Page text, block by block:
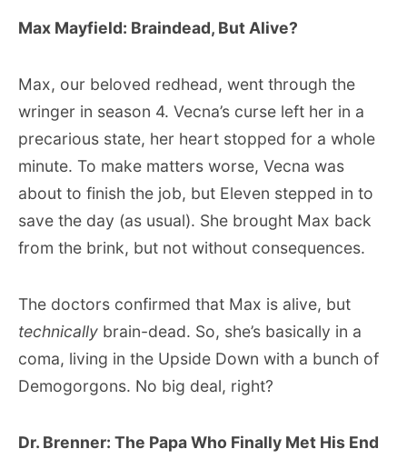
Max Mayfield: Braindead, But Alive?
Max, our beloved redhead, went through the
wringer in season 4. Vecna’s curse left her in a
precarious state, her heart stopped for a whole
minute. To make matters worse, Vecna was
about to finish the job, but Eleven stepped in to
save the day (as usual). She brought Max back
from the brink, but not without consequences.
The doctors confirmed that Max is alive, but
technically brain-dead. So, she’s basically in a
coma, living in the Upside Down with a bunch of
Demogorgons. No big deal, right?
Dr. Brenner: The Papa Who Finally Met His End